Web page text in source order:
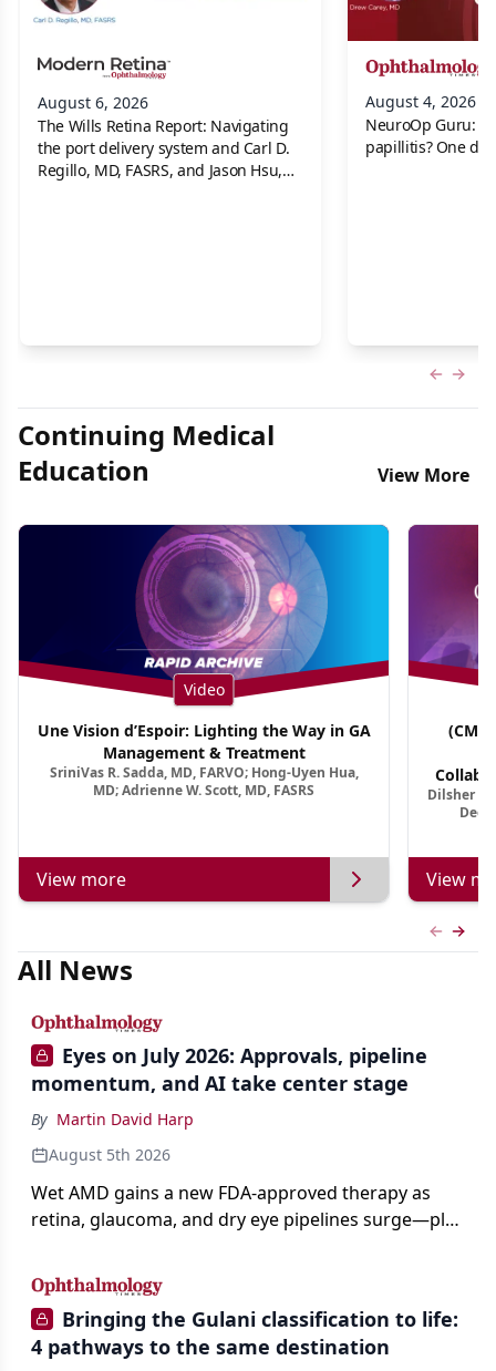
August 6, 2026
The Wills Retina Report: Navigating
the port delivery system and Carl D.
Regillo, MD, FASRS, and Jason Hsu,
August 4, 2026
NeuroOp Guru:
papillitis? One
Continuing Medical
Education
View More
Video
Une Vision d’Espoir: Lighting the Way in GA
Management & Treatment
SriniVas R. Sadda, MD, FARVO; Hong-Uyen Hua,
MD; Adrienne W. Scott, MD, FASRS
View more
(CME
Dilsher
View
All News
Eyes on July 2026: Approvals, pipeline
momentum, and AI take center stage
By Martin David Harp
August 5th 2026
Wet AMD gains a new FDA-approved therapy as
retina, glaucoma, and dry eye pipelines surge—plus
Bringing the Gulani classification to life:
4 pathways to the same destination